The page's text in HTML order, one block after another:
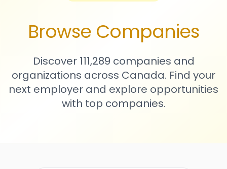
Browse Companies
Discover 111,289 companies and
organizations across Canada. Find your
next employer and explore opportunities
with top companies.